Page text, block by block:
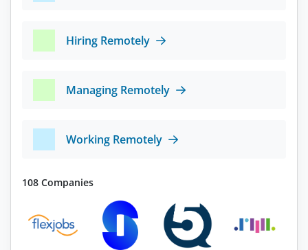
Hiring Remotely
Managing Remotely
Working Remotely
108 Companies